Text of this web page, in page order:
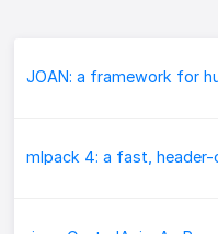
mlpack 4: a fast, header-